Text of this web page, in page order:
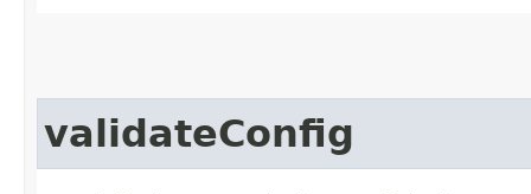
validateConfig